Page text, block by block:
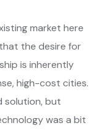
market here
the desire for
is inherently
high-cost cities.
solution, but
was a bit